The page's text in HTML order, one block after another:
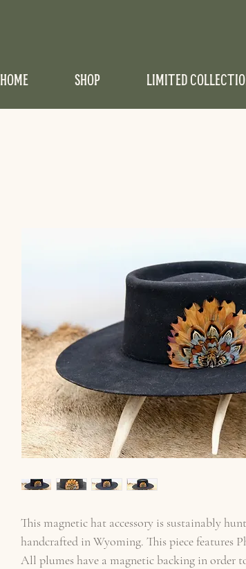
HOME SHOP LIMITED
This magnetic hat accessory is sustainably
handcrafted in Wyoming. This piece features
All plumes have a magnetic backing in order